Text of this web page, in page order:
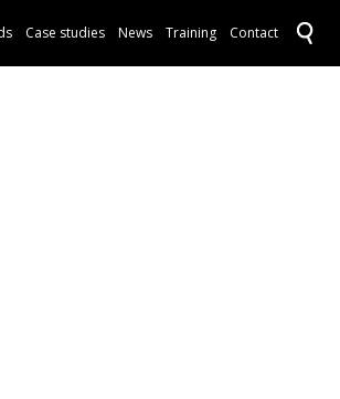
Case studies News Training Contact